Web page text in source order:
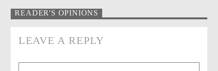
READER'S OPINIONS
LEAVE A REPLY